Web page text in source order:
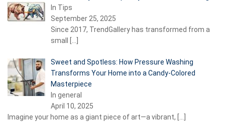
In Tips
September 25, 2025
Since 2017, TrendGallery has transformed from a
small […]
Sweet and Spotless: How Pressure Washing
Transforms Your Home into a Candy-Colored
Masterpiece
In general
April 10, 2025
Imagine your home as a giant piece of art—a vibrant, […]